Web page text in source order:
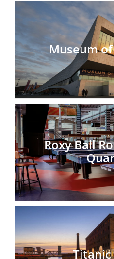
Museum
Roxy Ball